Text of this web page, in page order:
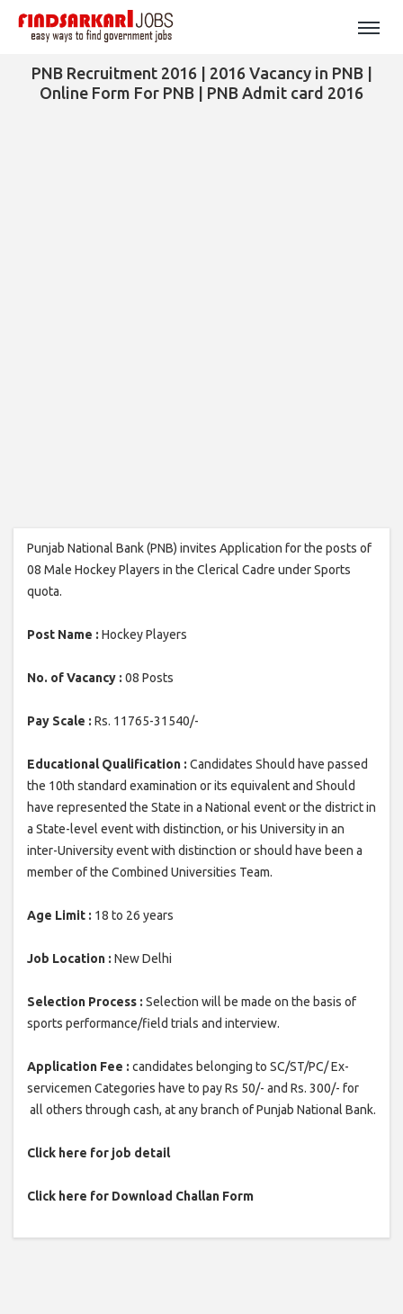
PNB Recruitment 2016 | 2016 Vacancy in PNB |
Online Form For PNB | PNB Admit card 2016
Punjab National Bank (PNB) invites Application for the posts of
08 Male Hockey Players in the Clerical Cadre under Sports
quota.
Post Name : Hockey Players
No. of Vacancy : 08 Posts
Pay Scale : Rs. 11765-31540/-
Educational Qualification : Candidates Should have passed
the 10th standard examination or its equivalent and Should
have represented the State in a National event or the district in
a State-level event with distinction, or his University in an
inter-University event with distinction or should have been a
member of the Combined Universities Team.
Age Limit : 18 to 26 years
Job Location : New Delhi
Selection Process : Selection will be made on the basis of
sports performance/field trials and interview.
Application Fee : candidates belonging to SC/ST/PC/ Ex-
servicemen Categories have to pay Rs 50/- and Rs. 300/- for
all others through cash, at any branch of Punjab National Bank.
Click here for job detail
Click here for Download Challan Form